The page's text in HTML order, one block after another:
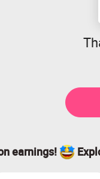
earnings!